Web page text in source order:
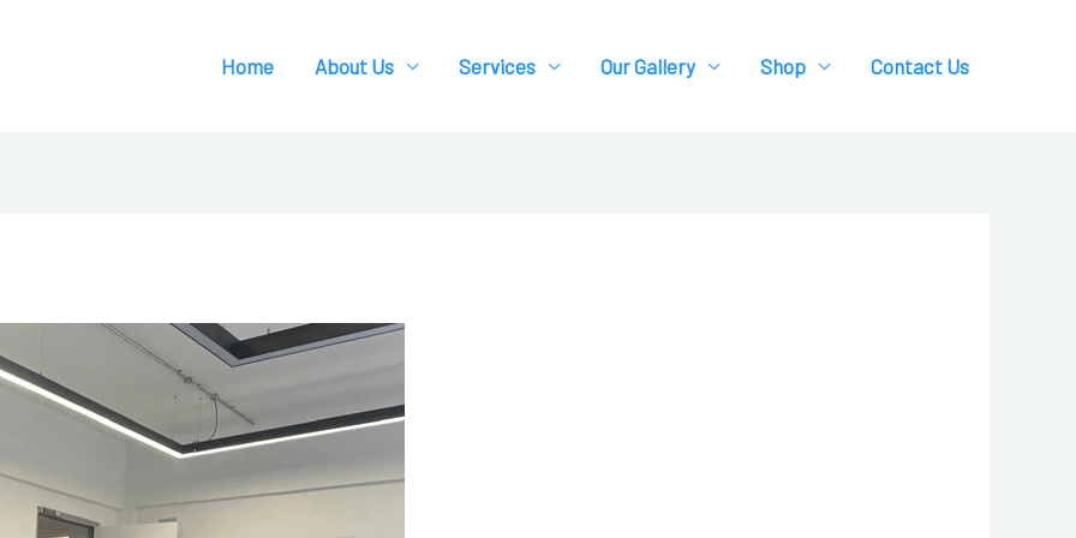
Home About Us Services Our Gallery Shop Contact Us